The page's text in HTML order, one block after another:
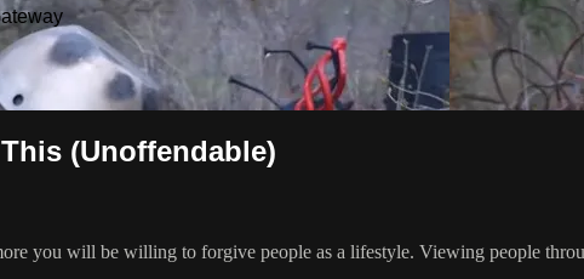
(Unoffendable)
you will be willing to forgive people as a lifestyle. Viewing people